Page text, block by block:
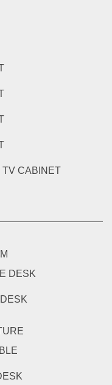
TV CABINET
DESK